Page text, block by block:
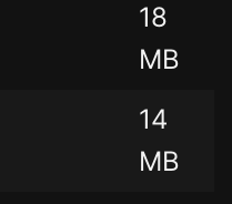
18
MB
14
MB